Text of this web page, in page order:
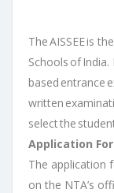
The AISSEE is
Schools of India.
based entrance
written
select the
Application
The application
on the NTA’s